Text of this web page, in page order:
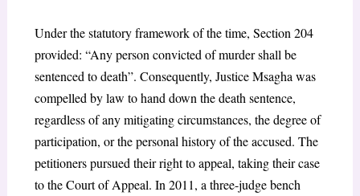
Under the statutory framework of the time, Section 204
provided: “Any person convicted of murder shall be
sentenced to death”. Consequently, Justice Msagha was
compelled by law to hand down the death sentence,
regardless of any mitigating circumstances, the degree of
participation, or the personal history of the accused. The
petitioners pursued their right to appeal, taking their case
to the Court of Appeal. In 2011, a three-judge bench